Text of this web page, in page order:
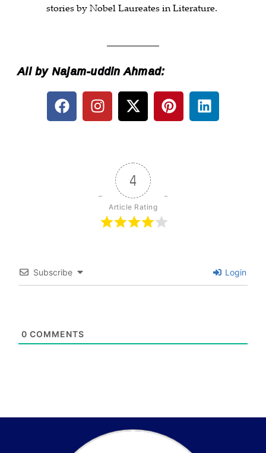
stories by Nobel Laureates in Literature.
All by Najam-uddin Ahmad:
4
Article Rating
Subscribe Login
0 COMMENTS